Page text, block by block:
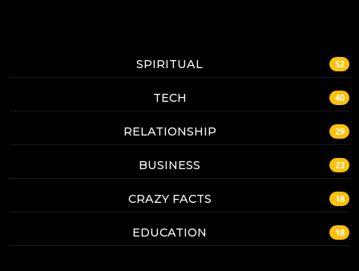
SPIRITUAL 52
TECH 40
RELATIONSHIP 29
BUSINESS 23
CRAZY FACTS 18
EDUCATION 18